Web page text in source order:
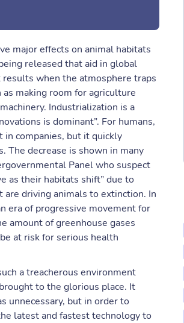
major effects on animal habitats
released that aid in global
when the atmosphere traps
making room for agriculture
Industrialization is a
is dominant”. For humans,
companies, but it quickly
The decrease is shown in many
Panel who suspect
as their habitats shift” due to
are driving animals to extinction. In
era of progressive movement for
amount of greenhouse gases
at risk for serious health
a treacherous environment
to the glorious place. It
unnecessary, but in order to
latest and fastest technology to